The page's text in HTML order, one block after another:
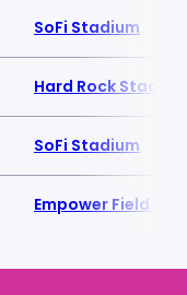
SoFi Stadium
Hard Rock Stadium
SoFi Stadium
Empower Field at